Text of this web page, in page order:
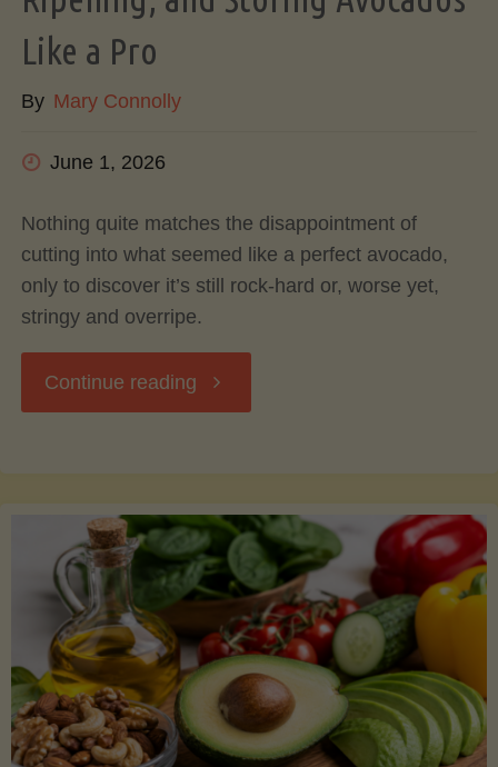
Like a Pro
By Mary Connolly
June 1, 2026
Nothing quite matches the disappointment of
cutting into what seemed like a perfect avocado,
only to discover it’s still rock-hard or, worse yet,
stringy and overripe.
Continue reading "The
to
Picking,
Ripening,
and